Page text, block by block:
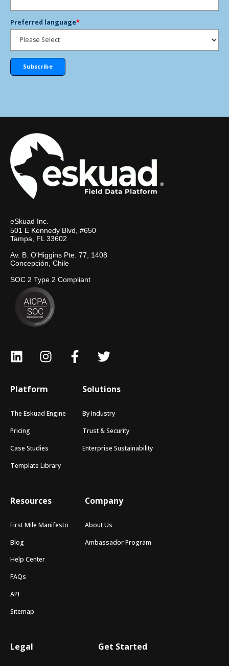
Preferred language*
eSkuad Inc.
501 E Kennedy Blvd, #650
Tampa, FL 33602
Av. B. O'Higgins Pte. 77, 1408
Concepción, Chile
SOC 2 Type 2 Compliant
Platform
The Eskuad Engine
Pricing
Case Studies
Template Library
Solutions
By Industry
Trust & Security
Enterprise Sustainability
Resources
First Mile Manifesto
Blog
Help Center
FAQs
API
Sitemap
Company
About Us
Ambassador Program
Legal Get Started